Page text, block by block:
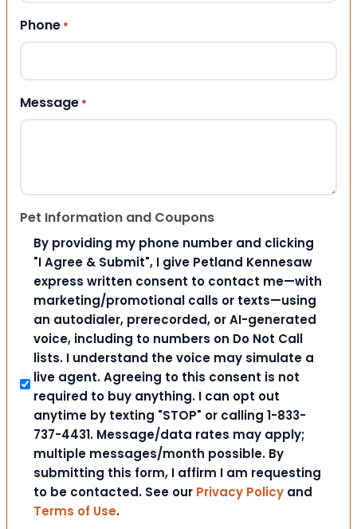
Phone *
Message *
Pet Information and Coupons
By providing my phone number and clicking
"I Agree & Submit", I give Petland Kennesaw
express written consent to contact me—with
marketing/promotional calls or texts—using
an autodialer, prerecorded, or AI-generated
voice, including to numbers on Do Not Call
lists. I understand the voice may simulate a
live agent. Agreeing to this consent is not
required to buy anything. I can opt out
anytime by texting "STOP" or calling 1-833-
737-4431. Message/data rates may apply;
multiple messages/month possible. By
submitting this form, I affirm I am requesting
to be contacted. See our Privacy Policy and
Terms of Use.